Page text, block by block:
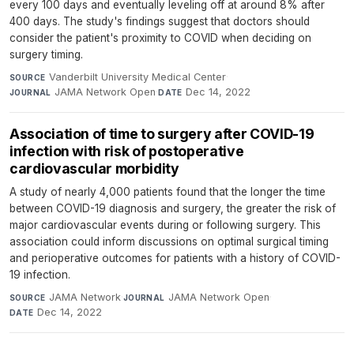
every 100 days and eventually leveling off at around 8% after
400 days. The study's findings suggest that doctors should
consider the patient's proximity to COVID when deciding on
surgery timing.
SOURCE Vanderbilt University Medical Center·
JOURNAL JAMA Network Open·DATE Dec 14, 2022
Association of time to surgery after COVID-19
infection with risk of postoperative
cardiovascular morbidity
A study of nearly 4,000 patients found that the longer the time
between COVID-19 diagnosis and surgery, the greater the risk of
major cardiovascular events during or following surgery. This
association could inform discussions on optimal surgical timing
and perioperative outcomes for patients with a history of COVID-
19 infection.
SOURCE JAMA Network·JOURNAL JAMA Network Open·
DATE Dec 14, 2022